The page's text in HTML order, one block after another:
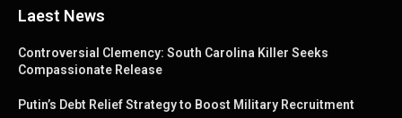
Laest News
Controversial Clemency: South Carolina Killer Seeks
Compassionate Release
Putin’s Debt Relief Strategy to Boost Military Recruitment